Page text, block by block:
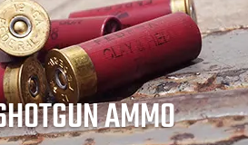
AMMO